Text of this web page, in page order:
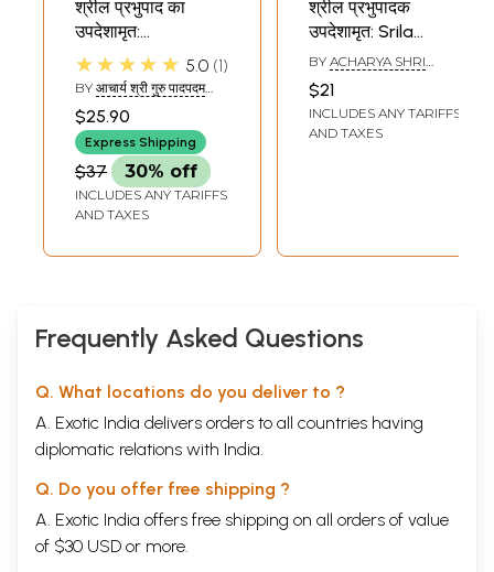
श्रील प्रभुपाद का
उपदेशामृत:
Updeshamrit of
Shrila Prabhupada
★★★★★ 5.0 1
BY आचार्य श्री गुरु पादपदम
PADPADAM)
$25.90
Express Shipping
$37 30% off
INCLUDES ANY TARIFFS
AND TAXES
श्रील प्रभुपादक
उपदेशामृत: Srila
Prabhupada
Preaching (Part-2)
BY ACHARYA SHRI
$21
INCLUDES ANY TARIFFS
AND TAXES
Frequently Asked Questions
Q. What locations do you deliver to ?
A. Exotic India delivers orders to all countries having
diplomatic relations with India.
Q. Do you offer free shipping ?
A. Exotic India offers free shipping on all orders of value
of $30 USD or more.